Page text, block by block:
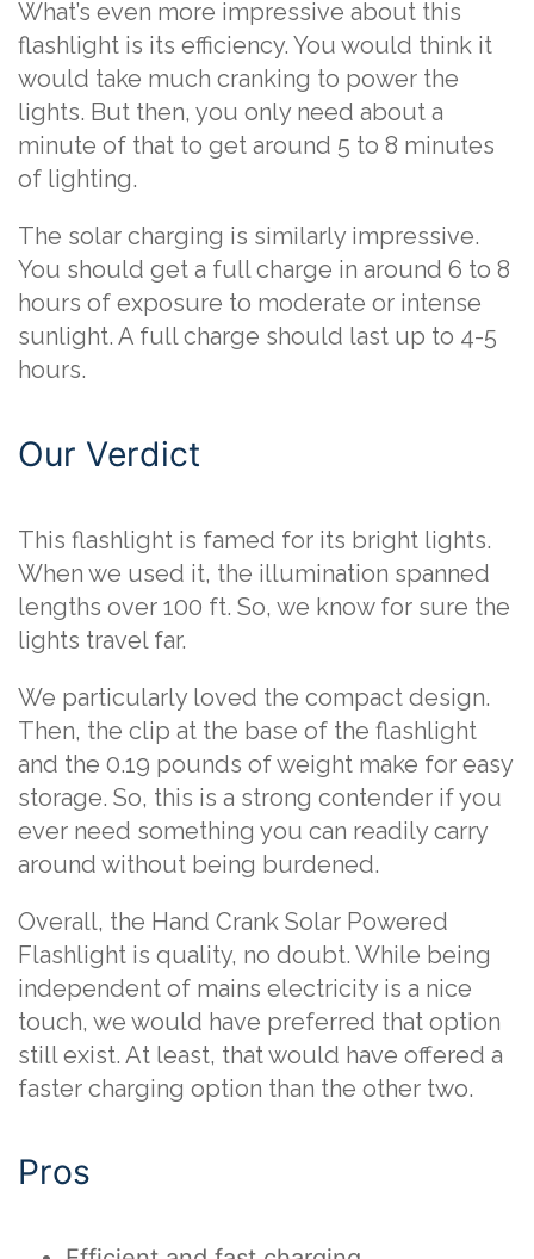
What’s even more impressive about this
flashlight is its efficiency. You would think it
would take much cranking to power the
lights. But then, you only need about a
minute of that to get around 5 to 8 minutes
of lighting.
The solar charging is similarly impressive.
You should get a full charge in around 6 to 8
hours of exposure to moderate or intense
sunlight. A full charge should last up to 4-5
hours.
Our Verdict
This flashlight is famed for its bright lights.
When we used it, the illumination spanned
lengths over 100 ft. So, we know for sure the
lights travel far.
We particularly loved the compact design.
Then, the clip at the base of the flashlight
and the 0.19 pounds of weight make for easy
storage. So, this is a strong contender if you
ever need something you can readily carry
around without being burdened.
Overall, the Hand Crank Solar Powered
Flashlight is quality, no doubt. While being
independent of mains electricity is a nice
touch, we would have preferred that option
still exist. At least, that would have offered a
faster charging option than the other two.
Pros